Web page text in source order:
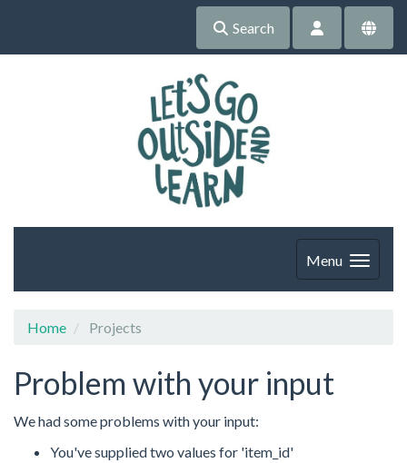
Search
Menu
Home Projects
Problem with your input
We had some problems with your input:
You've supplied two values for 'item_id'